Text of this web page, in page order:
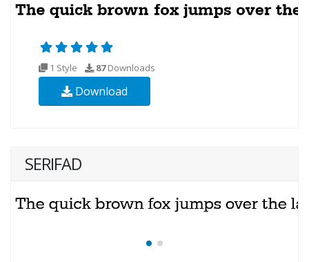
1 Style 87Downloads
Download
SERIFAD